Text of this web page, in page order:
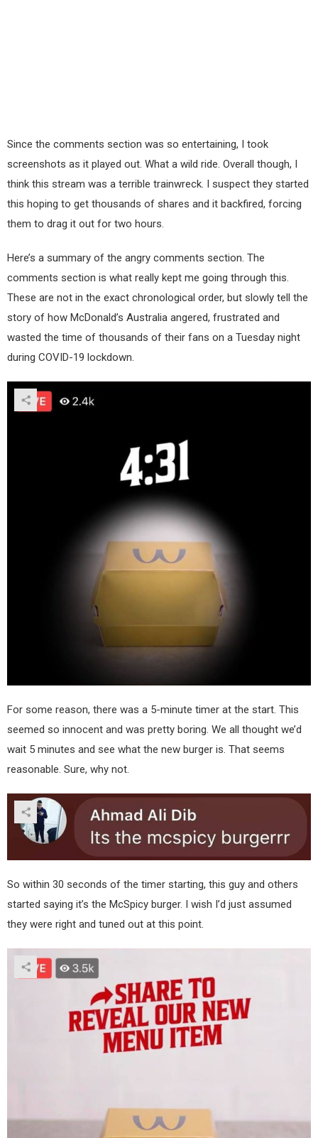
Since the comments section was so entertaining, I took
screenshots as it played out. What a wild ride. Overall though, I
think this stream was a terrible trainwreck. I suspect they started
this hoping to get thousands of shares and it backfired, forcing
them to drag it out for two hours.
Here’s a summary of the angry comments section. The
comments section is what really kept me going through this.
These are not in the exact chronological order, but slowly tell the
story of how McDonald’s Australia angered, frustrated and
wasted the time of thousands of their fans on a Tuesday night
during COVID-19 lockdown.
For some reason, there was a 5-minute timer at the start. This
seemed so innocent and was pretty boring. We all thought we’d
wait 5 minutes and see what the new burger is. That seems
reasonable. Sure, why not.
So within 30 seconds of the timer starting, this guy and others
started saying it’s the McSpicy burger. I wish I’d just assumed
they were right and tuned out at this point.